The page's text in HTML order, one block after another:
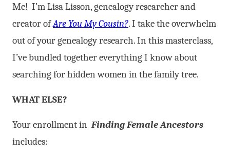
Me! I’m Lisa Lisson, genealogy researcher and
creator ofAre You My Cousin?. I take the overwhelm
out of your genealogy research. In this masterclass,
I’ve bundled together everything I know about
searching for hidden women in the family tree.
WHAT ELSE?
Your enrollment in Finding Female Ancestors
includes: